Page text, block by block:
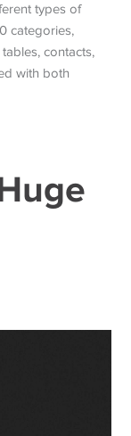
types of
categories,
contacts,
with both